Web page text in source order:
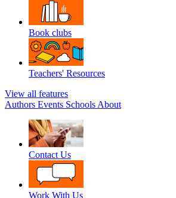
Book clubs
Teachers' Resources
View all features
Authors Events Schools About
Contact Us
Work With Us